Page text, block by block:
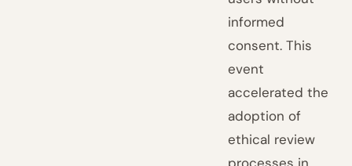
informed
consent. This
event
accelerated the
adoption of
ethical review